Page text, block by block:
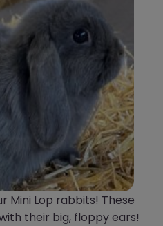
Mini Lop rabbits! These
their big, floppy ears!